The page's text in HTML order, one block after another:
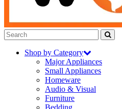
Shop by Category
Major Appliances
Small Appliances
Homeware
Audio & Visual
Furniture
Bedding